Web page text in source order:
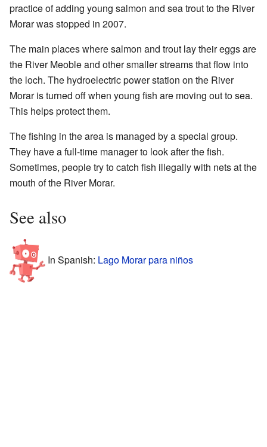
practice of adding young salmon and sea trout to the River
Morar was stopped in 2007.
The main places where salmon and trout lay their eggs are
the River Meoble and other smaller streams that flow into
the loch. The hydroelectric power station on the River
Morar is turned off when young fish are moving out to sea.
This helps protect them.
The fishing in the area is managed by a special group.
They have a full-time manager to look after the fish.
Sometimes, people try to catch fish illegally with nets at the
mouth of the River Morar.
See also
In Spanish: Lago Morar para niños